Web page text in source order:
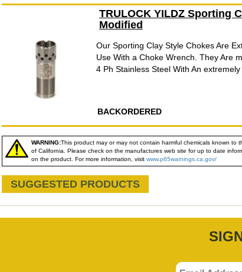
TRULOCK YILDZ Sporting
Modified
Our Sporting Clay Style Chokes Are
Use With a Choke Wrench. They Are
4 Ph Stainless Steel With An extremely
BACKORDERED
WARNING:This product may or may not contain harmful chemicals known to
of California. Please check on the manufactures web site for up to date
on the product. For more information, visit www.p65warnings.ca.gov/
SUGGESTED PRODUCTS